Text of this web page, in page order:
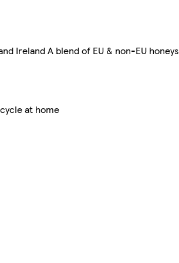
Ireland A blend of EU & non-EU honeys
at home